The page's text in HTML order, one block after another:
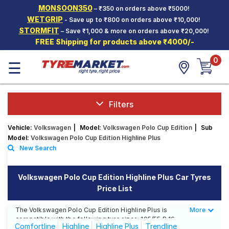
MONSOON350– ₹350 on orders above ₹5000!
WETGRIP - Save up to ₹800 on orders above ₹10,000!
STORMFIT – Save ₹1,000 & more on orders above ₹20,000!
FREE Shipping for products above ₹4000/-
Hello. Guest
Car Tyres
Two-
Wheeler
Tyres
SCV Tyres
Services
Mantra
☰ 0
Filters
Vehicle: Volkswagen Model: Volkswagen Polo Cup Edition
Sub
Model: Volkswagen Polo Cup Edition Highline Plus
New Search
Volkswagen Polo Cup Edition Highline Plus Car Tyres
Price List
The Volkswagen Polo Cup Edition Highline Plus is
compatible with the following tyre sizes: 195/55 R 16
Less
More
Comfortline Highline Highline Plus Trendline